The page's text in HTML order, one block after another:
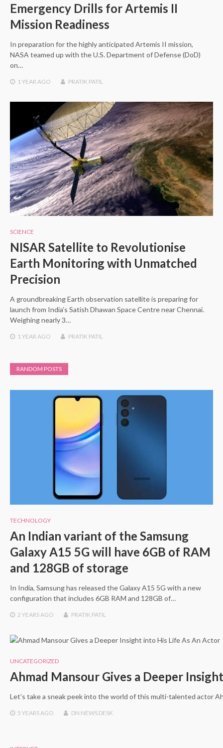
Emergency Drills for Artemis II
Mission Readiness
In preparation for the highly anticipated Artemis II mission,
NASA teamed up with the U.S. Department of Defense (DoD)
on…
1 YEAR AGO PRATIK PATIL
SCIENCE
NISAR Satellite to Revolutionise
Earth Monitoring with Unmatched
Precision
A groundbreaking Earth observation satellite is preparing for
launch from India’s Satish Dhawan Space Centre near Chennai.
Weighing nearly 3…
1 YEAR AGO PRATIK PATIL
RANDOM POSTS
TECHNOLOGY
An Indian variant of the Samsung
Galaxy A15 5G will have 6GB of RAM
and 128GB of storage
In India, Samsung has released the Galaxy A15 5G with a new
configuration that includes 6GB RAM and 128GB of…
2 YEARS AGO PRATIK PATIL
UNCATEGORIZED
Ahmad Mansour Gives a Deeper
Let’s take a sneak peek into the world of this multi-talented actor
5 YEARS AGO DN NEWS DESK